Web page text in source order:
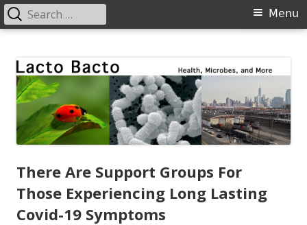
content
Primary
Menu
Search
for:
There Are Support Groups For
Those Experiencing Long Lasting
Covid-19 Symptoms